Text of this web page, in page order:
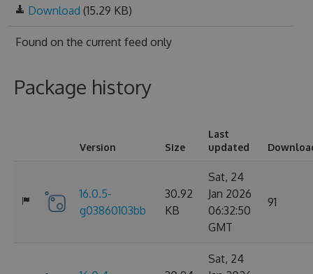
Download (15.29 KB)
Found on the current feed only
Package history
Version Size
Last
updated
16.0.5-
g03860103bb
30.92
KB
Sat, 24
Jan 2026
06:32:50
GMT
91
Sat, 24